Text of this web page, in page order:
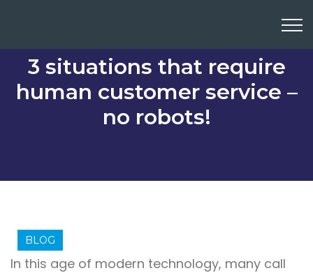
3 situations that require
human customer service –
no robots!
BLOG
In this age of modern technology, many call